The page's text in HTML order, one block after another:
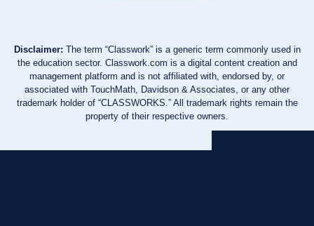
Disclaimer: The term “Classwork” is a generic term commonly used in
the education sector. Classwork.com is a digital content creation and
management platform and is not affiliated with, endorsed by, or
associated with TouchMath, Davidson & Associates, or any other
trademark holder of “CLASSWORKS.” All trademark rights remain the
property of their respective owners.